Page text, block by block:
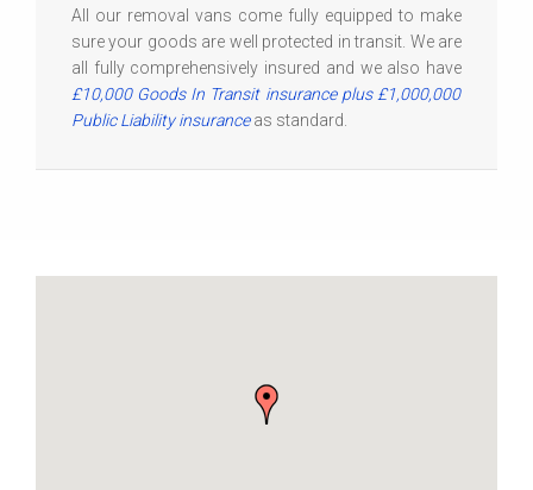
All our removal vans come fully equipped to make
sure your goods are well protected in transit. We are
all fully comprehensively insured and we also have
£10,000 Goods In Transit insurance plus £1,000,000
Public Liability insuranceas standard.